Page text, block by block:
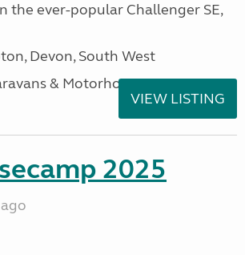
the ever-popular Challenger SE,
Devon, South West
& Motorhomes
VIEW LISTING
2025